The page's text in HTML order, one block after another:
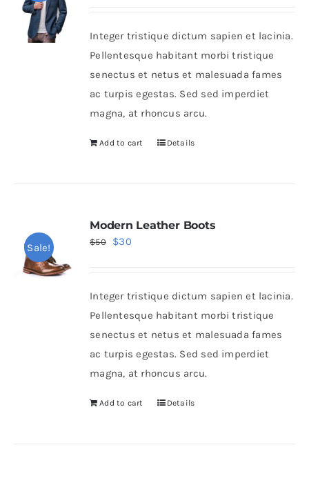
$80.$60.
Integer tristique dictum sapien et lacinia.
Pellentesque habitant morbi tristique
senectus et netus et malesuada fames
ac turpis egestas. Sed sed imperdiet
magna, at rhoncus arcu.
Add to cart Details
Sale!
Modern Leather Boots
$50
Original
$50.
$30Current
$30.
Integer tristique dictum sapien et lacinia.
Pellentesque habitant morbi tristique
senectus et netus et malesuada fames
ac turpis egestas. Sed sed imperdiet
magna, at rhoncus arcu.
Add to cart Details